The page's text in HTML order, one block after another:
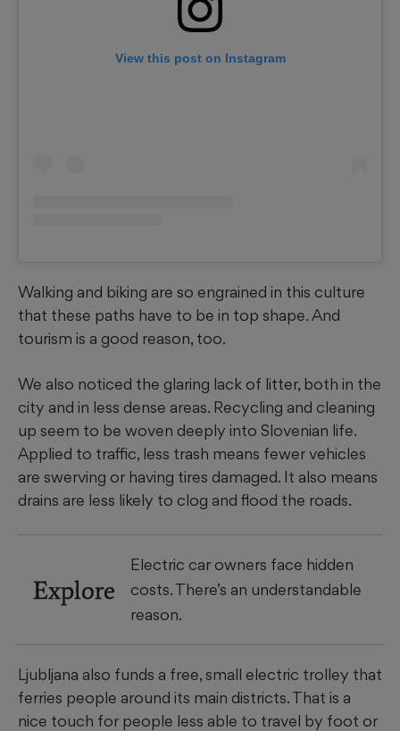
View this post on Instagram
Walking and biking are so engrained in this culture
that these paths have to be in top shape. And
tourism is a good reason, too.
We also noticed the glaring lack of litter, both in the
city and in less dense areas. Recycling and cleaning
up seem to be woven deeply into Slovenian life.
Applied to traffic, less trash means fewer vehicles
are swerving or having tires damaged. It also means
drains are less likely to clog and flood the roads.
Explore
Electric car owners face hidden
costs. There’s an understandable
reason.
Ljubljana also funds a free, small electric trolley that
ferries people around its main districts. That is a
nice touch for people less able to travel by foot or